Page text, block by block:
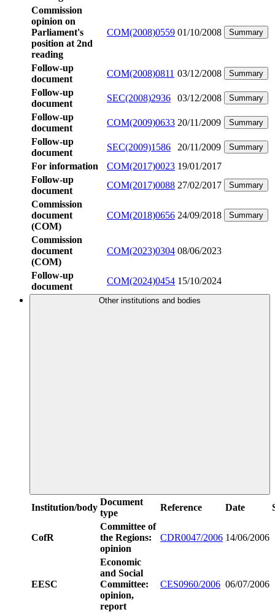
Commission
opinion on
Parliament's
position at 2nd
reading
COM(2008)0559 01/10/2008 Summary
Follow-up
document
COM(2008)0811 03/12/2008 Summary
Follow-up
document
SEC(2008)2936 03/12/2008 Summary
Follow-up
document
COM(2009)0633 20/11/2009 Summary
Follow-up
document
SEC(2009)1586 20/11/2009 Summary
For information COM(2017)0023 19/01/2017
Follow-up
document
COM(2017)0088 27/02/2017 Summary
Commission
document
(COM)
COM(2018)0656 24/09/2018 Summary
Commission
document
(COM)
COM(2023)0304 08/06/2023
Follow-up
document
COM(2024)0454 15/10/2024
Other institutions and bodies
Institution/body
Document
type
Reference Date
CofR
Committee of
the Regions:
opinion
CDR0047/2006 14/06/2006
EESC
Economic
and Social
Committee:
opinion,
report
CES0960/2006 06/07/2006